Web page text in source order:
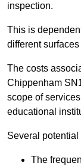
inspection.
This is
different surfaces
The costs
Chippenham
scope of
educational
Several
The